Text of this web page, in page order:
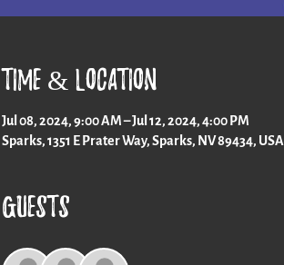
Time & Location
Jul 08, 2024, 9:00 AM – Jul 12, 2024, 4:00 PM
Sparks, 1351 E Prater Way, Sparks, NV 89434, USA
Guests